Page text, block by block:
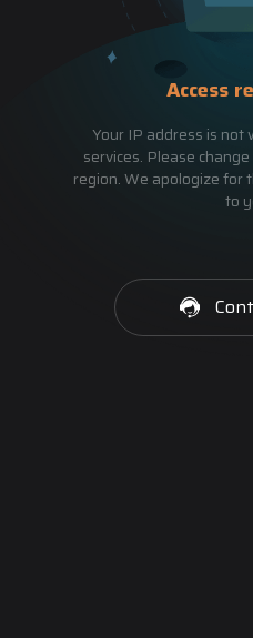
Access
Your IP address is not
services. Please
region. We apologize for
to